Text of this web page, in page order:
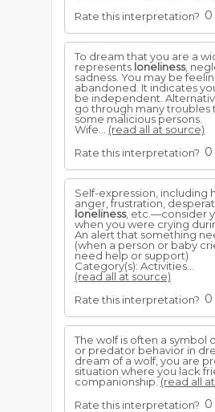
Rate this interpretation? 0
To dream that you are a
represents loneliness,
sadness. You may be
abandoned. It indicates
be independent.
go through many troubles
some malicious persons.
Wife... (read all at source)
Rate this interpretation? 0
Self-expression, including
anger, frustration,
loneliness, etc.—consider
when you were crying
An alert that something
(when a person or baby
need help or support)
Category(s): Activities...
(read all at source)
Rate this interpretation? 0
The wolf is often a symbol
or predator behavior in
dream of a wolf, you are
situation where you lack
companionship.(read all
Rate this interpretation? 0